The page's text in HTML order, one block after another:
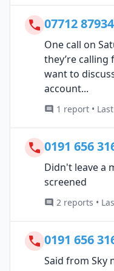
07712
One call on
they’re
want to
account...
1 report •
0191 656
Didn't leave a
screened
2 reports •
0191 656
Said from Sky